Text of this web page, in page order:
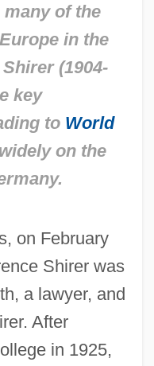
of the
in the
(1904-
key
to World
on the
on February
Shirer was
a lawyer, and
After
in 1925,